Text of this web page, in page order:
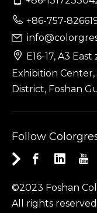
 +86-757-

 E16-17, A3
Exhibition
District, Foshan
Follow
©2023 Foshan
All rights